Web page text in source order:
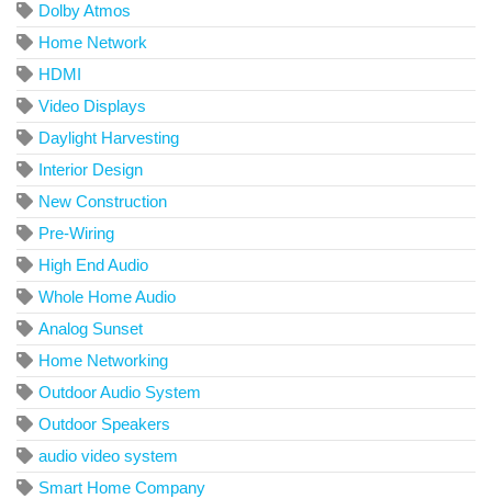
Dolby Atmos
Home Network
HDMI
Video Displays
Daylight Harvesting
Interior Design
New Construction
Pre-Wiring
High End Audio
Whole Home Audio
Analog Sunset
Home Networking
Outdoor Audio System
Outdoor Speakers
audio video system
Smart Home Company